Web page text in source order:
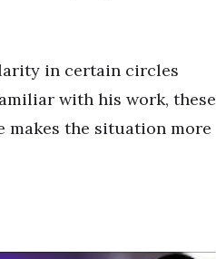
in certain circles
with his work, these
makes the situation more